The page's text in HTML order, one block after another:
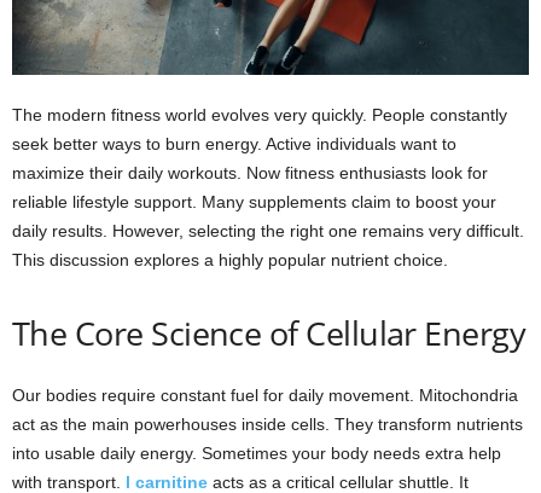
The modern fitness world evolves very quickly. People constantly
seek better ways to burn energy. Active individuals want to
maximize their daily workouts. Now fitness enthusiasts look for
reliable lifestyle support. Many supplements claim to boost your
daily results. However, selecting the right one remains very difficult.
This discussion explores a highly popular nutrient choice.
The Core Science of Cellular Energy
Our bodies require constant fuel for daily movement. Mitochondria
act as the main powerhouses inside cells. They transform nutrients
into usable daily energy. Sometimes your body needs extra help
with transport. l carnitine acts as a critical cellular shuttle. It